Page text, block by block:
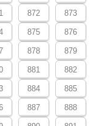
872 873
875 876
878 879
881 882
884 885
887 888